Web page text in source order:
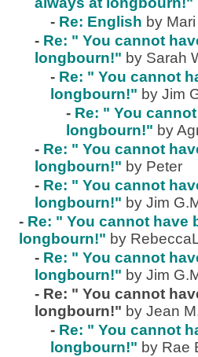
- Re: English by Mari
- Re: " You cannot
longbourn!" by Sarah
- Re: " You cannot
longbourn!" by Jim
- Re: " You
longbourn!" by
- Re: " You cannot
longbourn!" by Peter
- Re: " You cannot
longbourn!" by Jim
- Re: " You cannot have
longbourn!" by
- Re: " You cannot
longbourn!" by Jim
- Re: " You cannot
longbourn!" by Jean
- Re: " You cannot
longbourn!" by Rae